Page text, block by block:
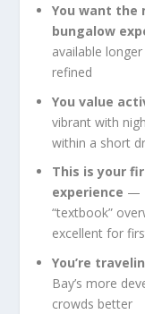
You want the
bungalow
available
refined
You value
vibrant with
within a short
This is your
experience —
“textbook”
excellent for
You’re
Bay’s more
crowds better